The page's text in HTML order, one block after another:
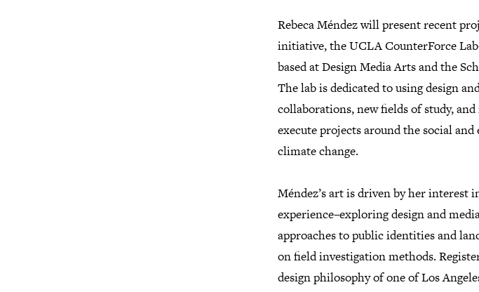
Rebeca Méndez will present recent
initiative, the UCLA CounterForce
based at Design Media Arts and the
The lab is dedicated to using design
collaborations, new fields of study,
execute projects around the social
climate change.
Méndez’s art is driven by her interest
experience–exploring design and
approaches to public identities and
on field investigation methods.
design philosophy of one of Los